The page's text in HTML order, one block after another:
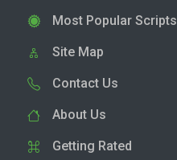
Most Popular Scripts
Site Map
Contact Us
About Us
Getting Rated